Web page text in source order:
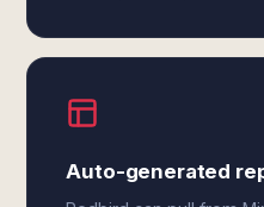
Auto-generated